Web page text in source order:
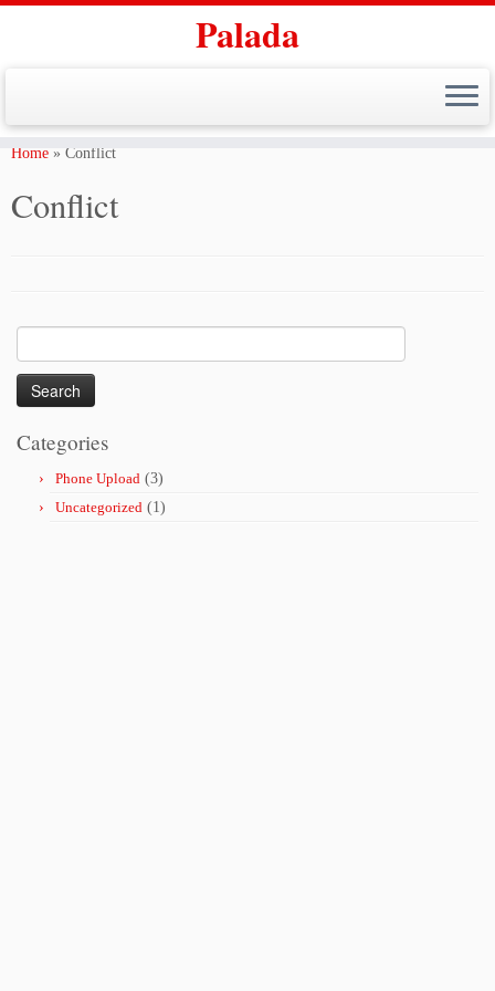
Skip
Palada
Home » Conflict
Conflict
for:
Categories
Phone Upload (3)
Uncategorized (1)